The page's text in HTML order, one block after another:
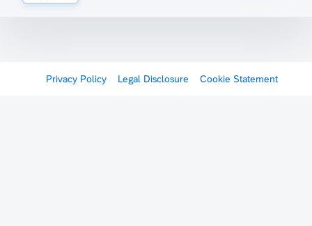
Privacy Policy Legal Disclosure Cookie Statement